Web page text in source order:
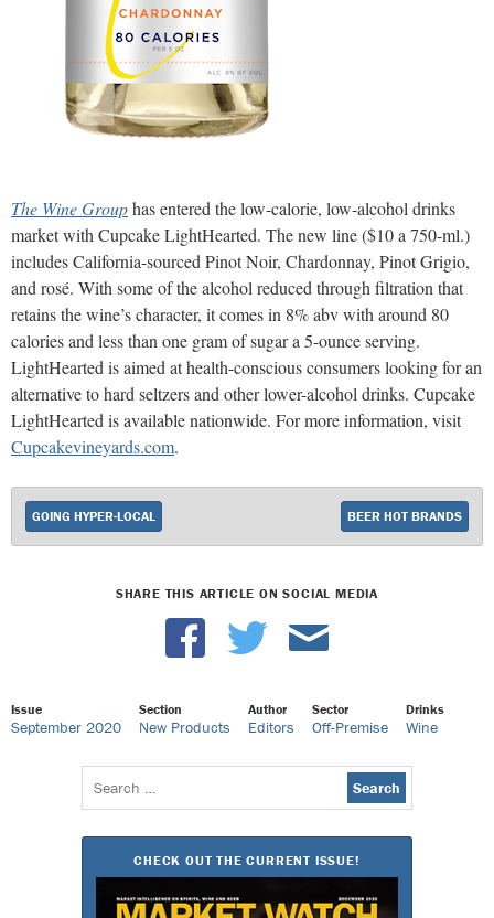
The Wine Grouphas entered the low-calorie, low-alcohol drinks
market with Cupcake LightHearted. The new line ($10 a 750-ml.)
includes California-sourced Pinot Noir, Chardonnay, Pinot Grigio,
and rosé. With some of the alcohol reduced through filtration that
retains the wine’s character, it comes in 8% abv with around 80
calories and less than one gram of sugar a 5-ounce serving.
LightHearted is aimed at health-conscious consumers looking for an
alternative to hard seltzers and other lower-alcohol drinks. Cupcake
LightHearted is available nationwide. For more information, visit
Cupcakevineyards.com.
GOING HYPER-LOCAL BEER HOT BRANDS
SHARE THIS ARTICLE ON SOCIAL MEDIA
Issue
September 2020
Section
New Products
Author
Editors
Sector
Off-Premise
Drinks
Wine
Search
for:
CHECK OUT THE CURRENT ISSUE!